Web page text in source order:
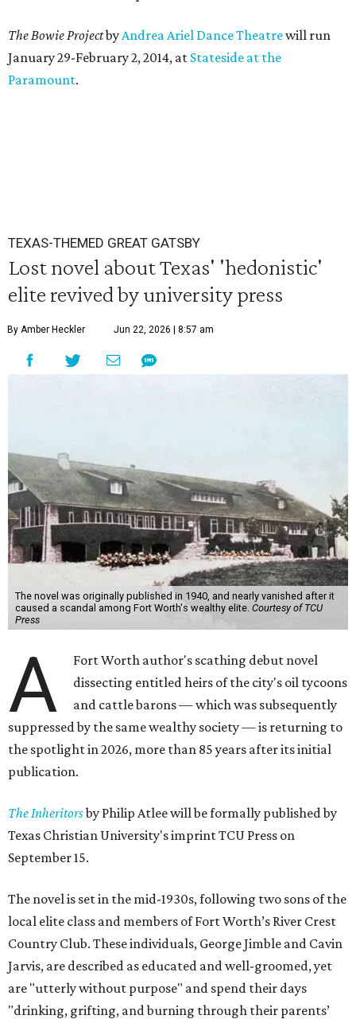
The Bowie ProjectbyAndrea Ariel Dance Theatrewill run
January 29-February 2, 2014, at Stateside at the
Paramount.
TEXAS-THEMED GREAT GATSBY
Lost novel about Texas' 'hedonistic'
elite revived by university press
By Amber Heckler Jun 22, 2026 | 8:57 am
The novel was originally published in 1940, and nearly vanished after it
caused a scandal among Fort Worth's wealthy elite. Courtesy of TCU
Press
A
Fort Worth author's scathing debut novel
dissecting entitled heirs of the city's oil tycoons
and cattle barons — which was subsequently
suppressed by the same wealthy society — is returning to
the spotlight in 2026, more than 85 years after its initial
publication.
The Inheritorsby Philip Atlee will be formally published by
Texas Christian University's imprint TCU Press on
September 15.
The novel is set in the mid-1930s, following two sons of the
local elite class and members of Fort Worth’s River Crest
Country Club. These individuals, George Jimble and Cavin
Jarvis, are described as educated and well-groomed, yet
are "utterly without purpose" and spend their days
"drinking, grifting, and burning through their parents’